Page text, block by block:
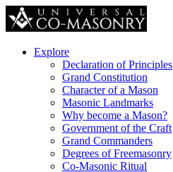
Explore
Declaration of Principles
Grand Constitution
Character of a Mason
Masonic Landmarks
Why become a Mason?
Government of the Craft
Grand Commanders
Degrees of Freemasonry
Co-Masonic Ritual